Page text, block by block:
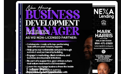
Refinance
Loan Programs